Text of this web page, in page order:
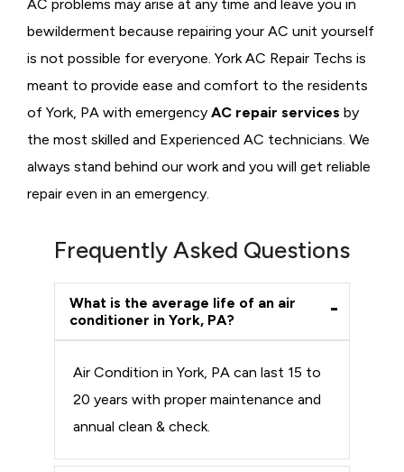
AC problems may arise at any time and leave you in
bewilderment because repairing your AC unit yourself
is not possible for everyone. York AC Repair Techs is
meant to provide ease and comfort to the residents
of York, PA with emergency AC repair services by
the most skilled and Experienced AC technicians. We
always stand behind our work and you will get reliable
repair even in an emergency.
Frequently Asked Questions
What is the average life of an air
conditioner in York, PA?
Air Condition in York, PA can last 15 to
20 years with proper maintenance and
annual clean & check.